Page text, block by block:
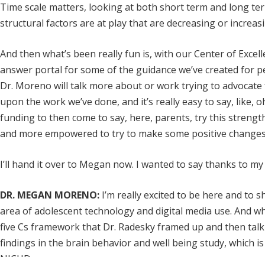
Time scale matters, looking at both short term and long
structural factors are at play that are decreasing or
And then what’s been really fun is, with our Center of
answer portal for some of the guidance we’ve created for
Dr. Moreno will talk more about or work trying to
upon the work we’ve done, and it’s really easy to say, like,
funding to then come to say, here, parents, try this
and more empowered to try to make some positive
I’ll hand it over to Megan now. I wanted to say thanks to
DR. MEGAN MORENO: I’m really excited to be here and to
area of adolescent technology and digital media use. And
five Cs framework that Dr. Radesky framed up and then
findings in the brain behavior and well being study, which